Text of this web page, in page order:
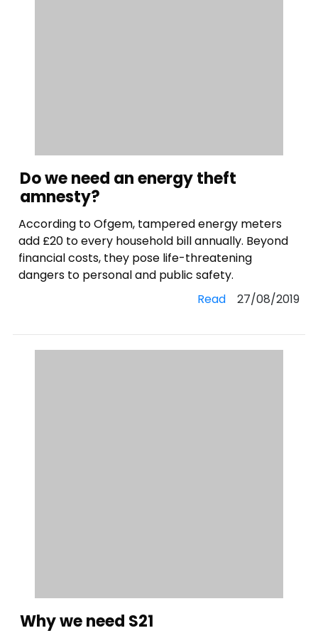
Do we need an energy theft
amnesty?
According to Ofgem, tampered energy meters
add £20 to every household bill annually. Beyond
financial costs, they pose life-threatening
dangers to personal and public safety.
Read27/08/2019
Why we need S21